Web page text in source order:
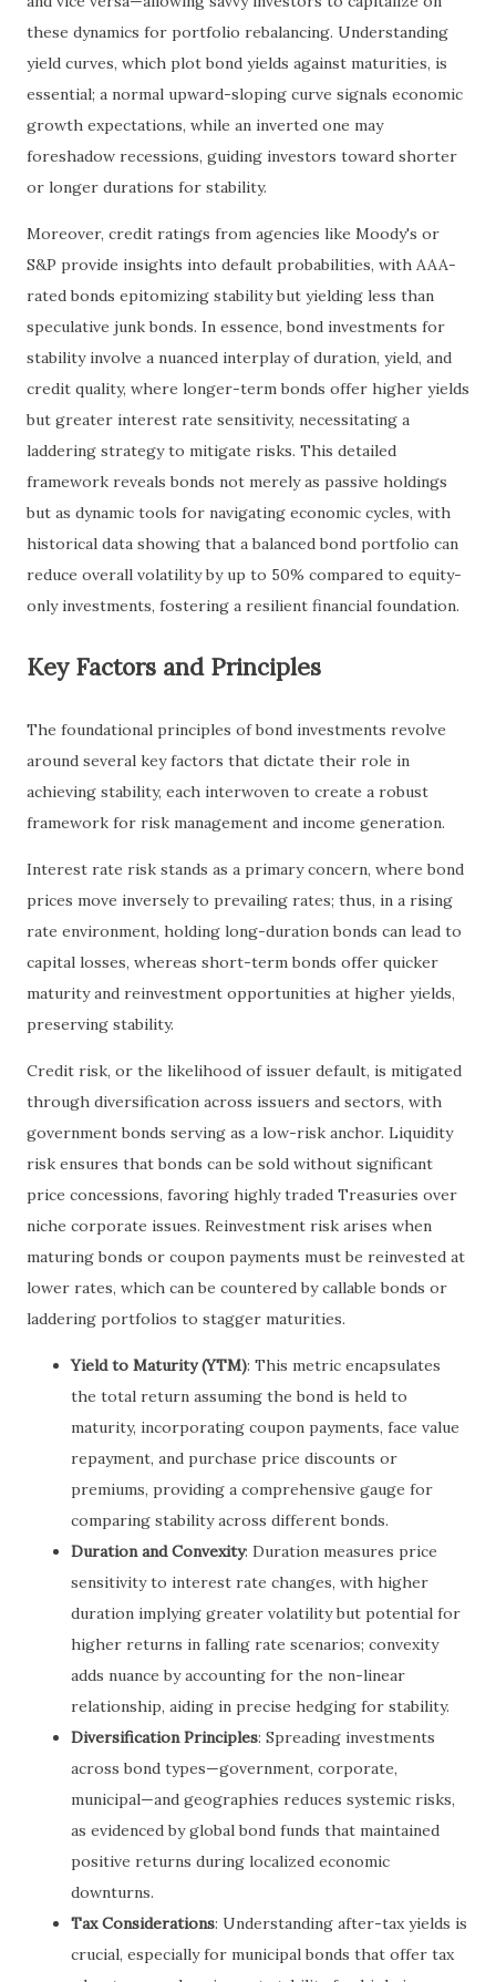
these dynamics for portfolio rebalancing. Understanding
yield curves, which plot bond yields against maturities, is
essential; a normal upward-sloping curve signals economic
growth expectations, while an inverted one may
foreshadow recessions, guiding investors toward shorter
or longer durations for stability.
Moreover, credit ratings from agencies like Moody's or
S&P provide insights into default probabilities, with AAA-
rated bonds epitomizing stability but yielding less than
speculative junk bonds. In essence, bond investments for
stability involve a nuanced interplay of duration, yield, and
credit quality, where longer-term bonds offer higher yields
but greater interest rate sensitivity, necessitating a
laddering strategy to mitigate risks. This detailed
framework reveals bonds not merely as passive holdings
but as dynamic tools for navigating economic cycles, with
historical data showing that a balanced bond portfolio can
reduce overall volatility by up to 50% compared to equity-
only investments, fostering a resilient financial foundation.
Key Factors and Principles
The foundational principles of bond investments revolve
around several key factors that dictate their role in
achieving stability, each interwoven to create a robust
framework for risk management and income generation.
Interest rate risk stands as a primary concern, where bond
prices move inversely to prevailing rates; thus, in a rising
rate environment, holding long-duration bonds can lead to
capital losses, whereas short-term bonds offer quicker
maturity and reinvestment opportunities at higher yields,
preserving stability.
Credit risk, or the likelihood of issuer default, is mitigated
through diversification across issuers and sectors, with
government bonds serving as a low-risk anchor. Liquidity
risk ensures that bonds can be sold without significant
price concessions, favoring highly traded Treasuries over
niche corporate issues. Reinvestment risk arises when
maturing bonds or coupon payments must be reinvested at
lower rates, which can be countered by callable bonds or
laddering portfolios to stagger maturities.
Yield to Maturity (YTM): This metric encapsulates
the total return assuming the bond is held to
maturity, incorporating coupon payments, face value
repayment, and purchase price discounts or
premiums, providing a comprehensive gauge for
comparing stability across different bonds.
Duration and Convexity: Duration measures price
sensitivity to interest rate changes, with higher
duration implying greater volatility but potential for
higher returns in falling rate scenarios; convexity
adds nuance by accounting for the non-linear
relationship, aiding in precise hedging for stability.
Diversification Principles: Spreading investments
across bond types—government, corporate,
municipal—and geographies reduces systemic risks,
as evidenced by global bond funds that maintained
positive returns during localized economic
downturns.
Tax Considerations: Understanding after-tax yields is
crucial, especially for municipal bonds that offer tax